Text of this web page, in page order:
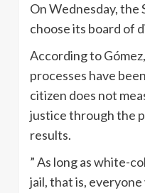
On Wednesday, the
choose its board of
According to
processes have
citizen does not
justice through the
results.
” As long as white-
jail, that is,